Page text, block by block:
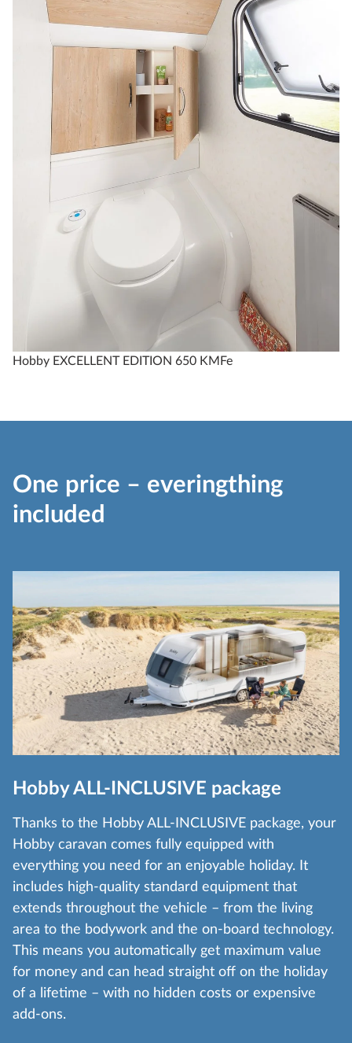
Hobby EXCELLENT EDITION 650 KMFe
One price – everingthing
included
Hobby ALL-INCLUSIVE package
Thanks to the Hobby ALL-INCLUSIVE package, your
Hobby caravan comes fully equipped with
everything you need for an enjoyable holiday. It
includes high-quality standard equipment that
extends throughout the vehicle – from the living
area to the bodywork and the on-board technology.
This means you automatically get maximum value
for money and can head straight off on the holiday
of a lifetime – with no hidden costs or expensive
add-ons.